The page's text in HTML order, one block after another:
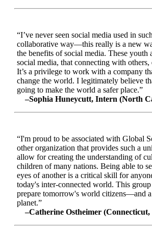
“I’ve never seen social media used in
collaborative way—this really is a new
the benefits of social media. These youth
social media, that connecting with others,
It’s a privilege to work with a company
change the world. I legitimately believe
going to make the world a safer place.”
–Sophia Huneycutt, Intern (North
“I'm proud to be associated with Global
other organization that provides such a
allow for creating the understanding of
children of many nations. Being able to
eyes of another is a critical skill for
today's inter-connected world. This
prepare tomorrow's world citizens—and a
planet.”
–Catherine Ostheimer